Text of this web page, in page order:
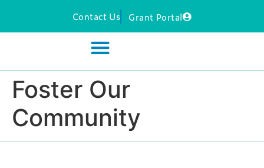
Contact Us Grant Portal
Foster Our
Community